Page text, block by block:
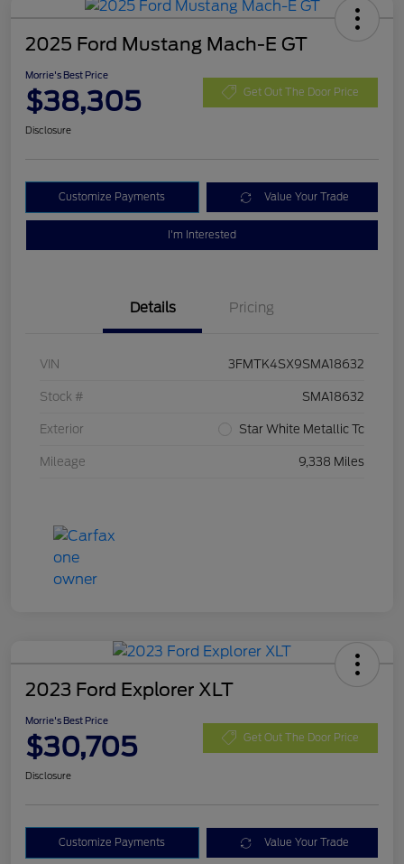
2025 Ford Mustang Mach-E GT
Morrie's Best Price
$38,305 Get Out The Door Price
Disclosure
Customize Payments Value Your Trade
I'm Interested
Details Pricing
VIN 3FMTK4SX9SMA18632
Stock # SMA18632
Exterior Star White Metallic Tc
Mileage 9,338 Miles
2023 Ford Explorer XLT
Morrie's Best Price
$30,705 Get Out The Door Price
Disclosure
Customize Payments Value Your Trade